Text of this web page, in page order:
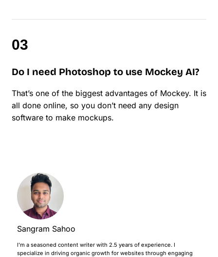
Do I need Photoshop to use Mockey AI?
That’s one of the biggest advantages of Mockey. It is
all done online, so you don’t need any design
software to make mockups.
Sangram Sahoo
I’m a seasoned content writer with 2.5 years of experience. I
specialize in driving organic growth for websites through engaging